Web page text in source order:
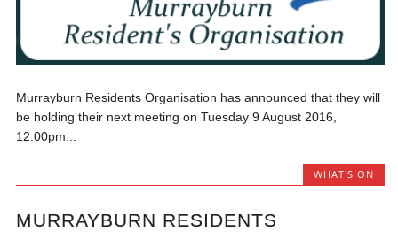
Murrayburn Residents Organisation has announced that they will
be holding their next meeting on Tuesday 9 August 2016,
12.00pm...
WHAT'S ON
MURRAYBURN RESIDENTS